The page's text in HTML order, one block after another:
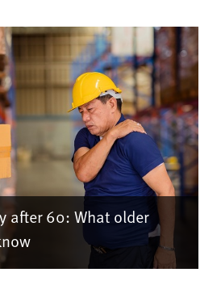
after 60: What older